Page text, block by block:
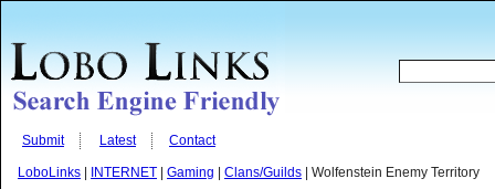
Submit Latest Contact
LoboLinks INTERNET Gaming Clans/Guilds | Wolfenstein Enemy Territory